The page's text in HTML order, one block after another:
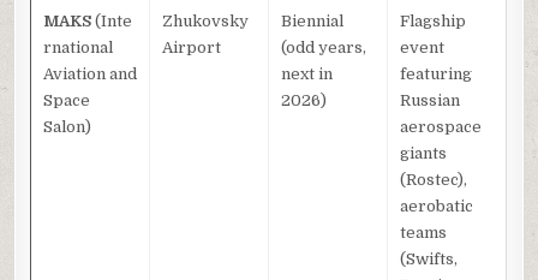
MAKS (Inte
rnational
Aviation and
Space
Salon)
Zhukovsky
Airport
Biennial
(odd years,
next in
2026)
Flagship
event
featuring
Russian
aerospace
giants
(Rostec),
aerobatic
teams
(Swifts,